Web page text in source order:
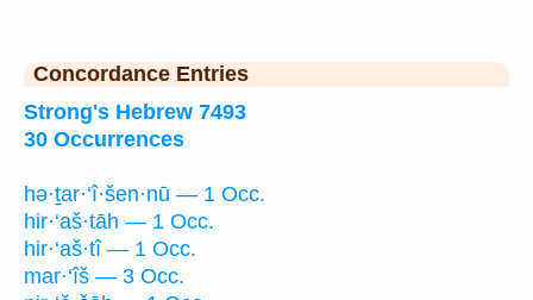
Concordance Entries
Strong's Hebrew 7493
30 Occurrences
hə·ṯar·‘î·šen·nū — 1 Occ.
hir·‘aš·tāh — 1 Occ.
hir·‘aš·tî — 1 Occ.
mar·‘îš — 3 Occ.